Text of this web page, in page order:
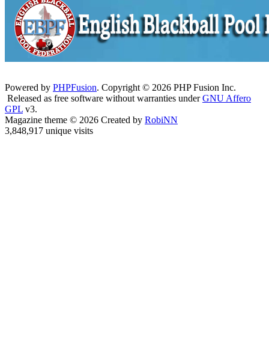
Powered by PHPFusion. Copyright © 2026 PHP Fusion Inc.
Released as free software without warranties underGNU Affero
GPL v3.
Magazine theme © 2026 Created by RobiNN
3,848,917 unique visits